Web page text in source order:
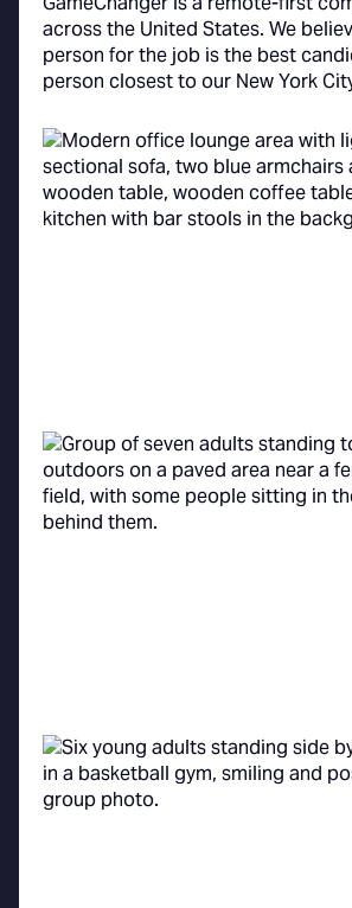
across the United States. We
person for the job is the best
person closest to our New York